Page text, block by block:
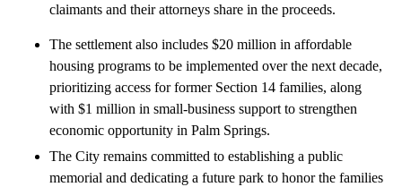
claimants and their attorneys share in the proceeds.
The settlement also includes $20 million in affordable
housing programs to be implemented over the next decade,
prioritizing access for former Section 14 families, along
with $1 million in small-business support to strengthen
economic opportunity in Palm Springs.
The City remains committed to establishing a public
memorial and dedicating a future park to honor the families